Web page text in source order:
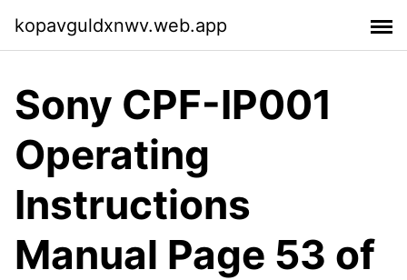
kopavguldxnwv.web.app
Sony CPF-IP001
Operating
Instructions
Manual Page 53 of